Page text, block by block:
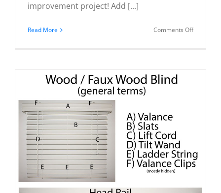
improvement project! Add [...]
Read More Comments Offon